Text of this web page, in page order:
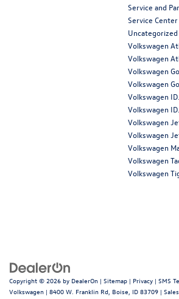
Service and
Service Center
Uncategorized
Volkswagen
Volkswagen
Volkswagen
Volkswagen
Volkswagen
Volkswagen
Volkswagen
Volkswagen
Volkswagen
Volkswagen
Volkswagen
Copyright © 2026 by DealerOn | Sitemap | Privacy | SMS
Volkswagen | 8400 W. Franklin Rd, Boise, ID 83709 |